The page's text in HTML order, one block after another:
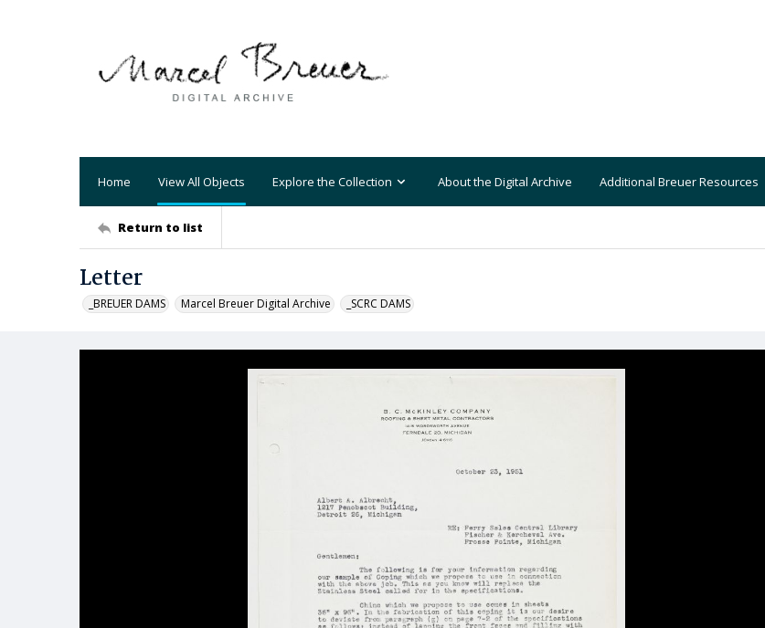
Home View All Objects Explore the Collection About the Digital Archive Additional Breuer Resources
Return to list
Letter
_BREUER DAMS Marcel Breuer Digital Archive _SCRC DAMS